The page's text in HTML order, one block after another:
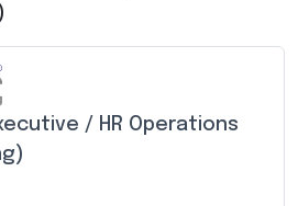
/ HR Operations